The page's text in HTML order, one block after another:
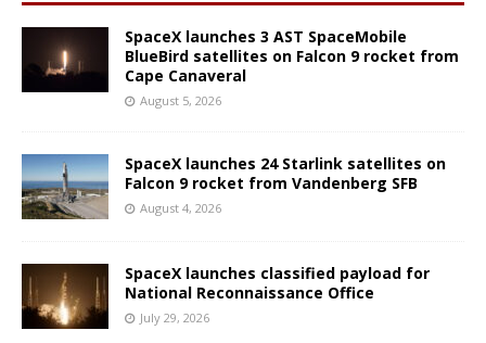
SpaceX launches 3 AST SpaceMobile
BlueBird satellites on Falcon 9 rocket from
Cape Canaveral
August 5, 2026
SpaceX launches 24 Starlink satellites on
Falcon 9 rocket from Vandenberg SFB
August 4, 2026
SpaceX launches classified payload for
National Reconnaissance Office
July 29, 2026